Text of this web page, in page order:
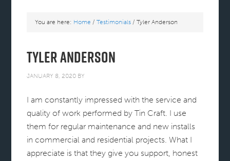
You are here: Home / Testimonials / Tyler Anderson
Tyler Anderson
JANUARY 8, 2020 BY
I am constantly impressed with the service and
quality of work performed by Tin Craft. I use
them for regular maintenance and new installs
in commercial and residential projects. What I
appreciate is that they give you support, honest